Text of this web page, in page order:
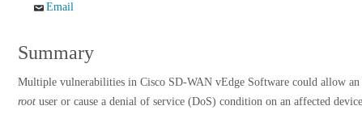
Email
Summary
Multiple vulnerabilities in Cisco SD-WAN vEdge Software could allow an
root user or cause a denial of service (DoS) condition on an affected